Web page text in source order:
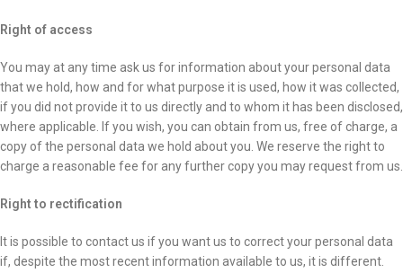
Right of access
You may at any time ask us for information about your personal data
that we hold, how and for what purpose it is used, how it was collected,
if you did not provide it to us directly and to whom it has been disclosed,
where applicable. If you wish, you can obtain from us, free of charge, a
copy of the personal data we hold about you. We reserve the right to
charge a reasonable fee for any further copy you may request from us.
Right to rectification
It is possible to contact us if you want us to correct your personal data
if, despite the most recent information available to us, it is different.